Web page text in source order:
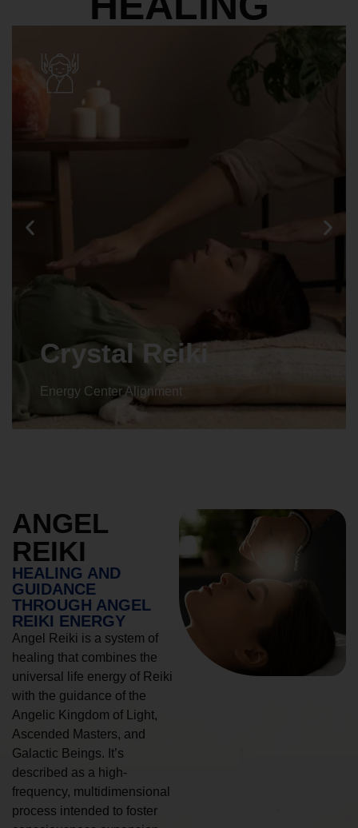
Crystal Reiki
Energy Center Alignment
ANGEL
REIKI
HEALING AND
GUIDANCE
THROUGH ANGEL
REIKI ENERGY
Angel Reiki is a system of
healing that combines the
universal life energy of Reiki
with the guidance of the
Angelic Kingdom of Light,
Ascended Masters, and
Galactic Beings. It’s
described as a high-
frequency, multidimensional
process intended to foster